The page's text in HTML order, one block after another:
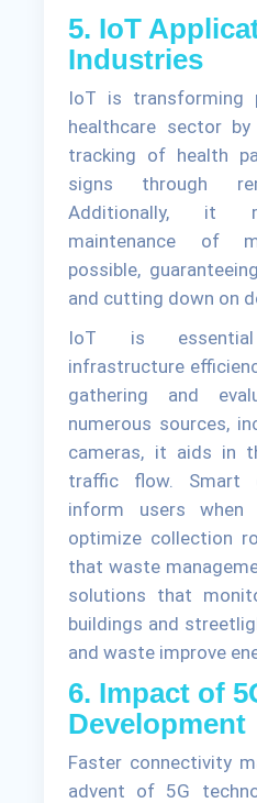
5. IoT
Industries
IoT is transforming
healthcare sector
tracking of health
signs through
Additionally, it
maintenance of
possible,
and cutting down on
IoT is
infrastructure
gathering and
numerous sources,
cameras, it aids in
traffic flow. Smart
inform users
optimize collection
that waste
solutions that
buildings and
and waste improve
6. Impact of
Development
Faster connectivity
advent of 5G